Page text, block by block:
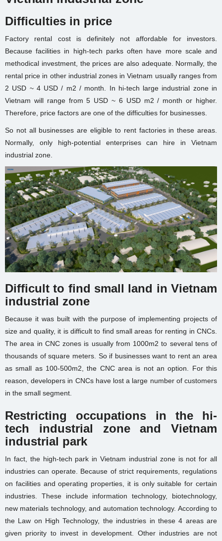
Difficulties in price
Factory rental cost is definitely not affordable for investors.
Because facilities in high-tech parks often have more scale and
methodical investment, the prices are also adequate. Normally, the
rental price in other industrial zones in Vietnam usually ranges from
2 USD ~ 4 USD / m2 / month. In hi-tech large industrial zone in
Vietnam will range from 5 USD ~ 6 USD m2 / month or higher.
Therefore, price factors are one of the difficulties for businesses.
So not all businesses are eligible to rent factories in these areas.
Normally, only high-potential enterprises can hire in Vietnam
industrial zone.
Difficult to find small land in Vietnam
industrial zone
Because it was built with the purpose of implementing projects of
size and quality, it is difficult to find small areas for renting in CNCs.
The area in CNC zones is usually from 1000m2 to several tens of
thousands of square meters. So if businesses want to rent an area
as small as 100-500m2, the CNC area is not an option. For this
reason, developers in CNCs have lost a large number of customers
in the small segment.
Restricting occupations in the hi-
tech industrial zone and Vietnam
industrial park
In fact, the high-tech park in Vietnam industrial zone is not for all
industries can operate. Because of strict requirements, regulations
on facilities and operating properties, it is only suitable for certain
industries. These include information technology, biotechnology,
new materials technology, and automation technology. According to
the Law on High Technology, the industries in these 4 areas are
given priority to invest in development. Other industries are not